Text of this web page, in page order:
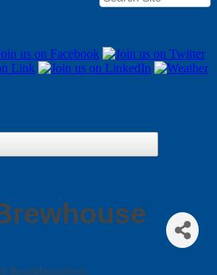
Breakfasts/Inns